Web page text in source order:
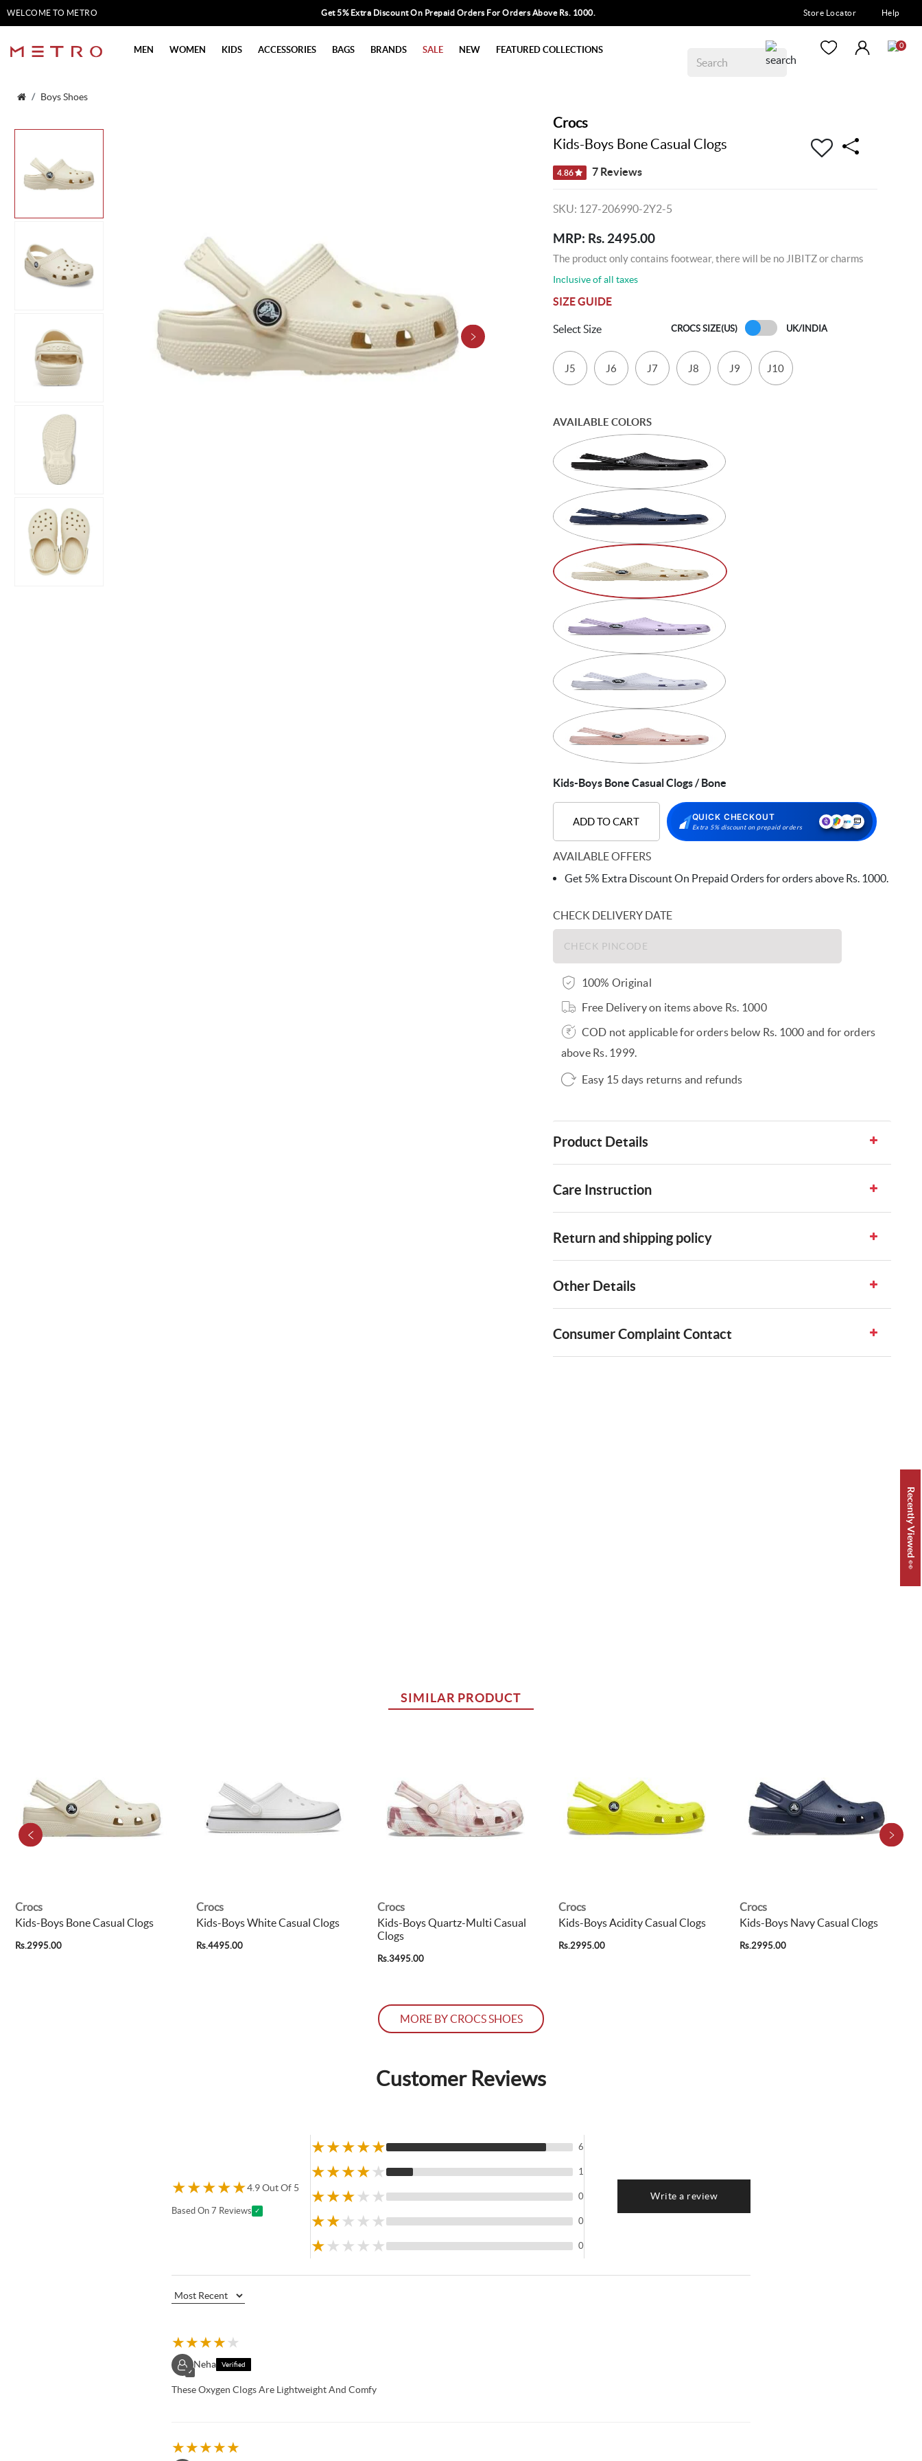
WELCOME TO METRO Get 5% Extra Discount On Prepaid Orders For Orders Above Rs. 1000. Store Locator Help
MEN WOMEN KIDS ACCESSORIES BAGS BRANDS SALE NEW FEATURED COLLECTIONS 0
Boys Shoes
Crocs
Kids-Boys Bone Casual Clogs
4.86 7 Reviews
SKU: 127-206990-2Y2-5
MRP: Rs. 2495.00
The product only contains footwear, there will be no JIBITZ or charms
Inclusive of all taxes
SIZE GUIDE
Select Size CROCS SIZE(US) UK/INDIA
J5 J6 J7 J8 J9 J10
AVAILABLE COLORS
Kids-Boys Bone Casual Clogs / Bone
ADD TO CART QUICK CHECKOUT
Extra 5% discount on prepaid orders
AVAILABLE OFFERS
Get 5% Extra Discount On Prepaid Orders for orders above Rs. 1000.
CHECK DELIVERY DATE
100% Original
Free Delivery on items above Rs. 1000
COD not applicable for orders below Rs. 1000 and for orders
above Rs. 1999.
Easy 15 days returns and refunds
Product Details
Care Instruction
Return and shipping policy
Other Details
Consumer Complaint Contact
SIMILAR PRODUCT
Crocs
Kids-Boys Bone Casual Clogs
Rs.2995.00
Crocs
Kids-Boys White Casual Clogs
Rs.4495.00
Crocs
Kids-Boys Quartz-Multi Casual
Clogs
Rs.3495.00
Crocs
Kids-Boys Acidity Casual Clogs
Rs.2995.00
Crocs
Kids-Boys Navy Casual Clogs
Rs.2995.00
MORE BY CROCS SHOES
Customer Reviews
★★★★★4.9 Out Of 5
Based On 7 Reviews ✓
★★★★★ 6
★★★★★ 1
★★★★ ★ 0
★★★ ★ ★ 0
★★ ★ ★ ★ 0
Write a review
★★★★★
✓
Neha Verified
These Oxygen Clogs Are Lightweight And Comfy
★★★★★
Recently Viewed 👀